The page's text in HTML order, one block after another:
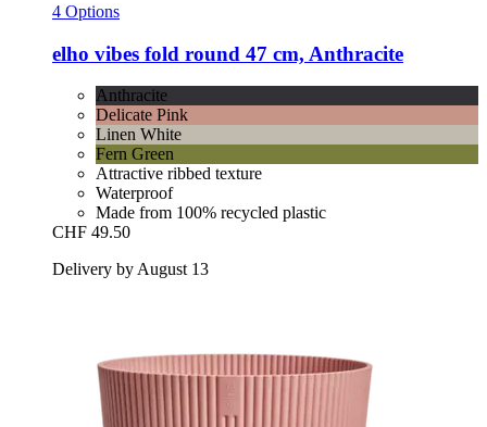
4 Options
elho vibes fold round 47 cm, Anthracite
Anthracite
Delicate Pink
Linen White
Fern Green
Attractive ribbed texture
Waterproof
Made from 100% recycled plastic
CHF 49.50
Delivery by August 13